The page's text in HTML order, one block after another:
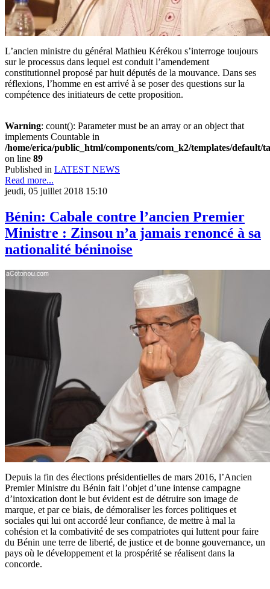
L’ancien ministre du général Mathieu Kérékou s’interroge toujours
sur le processus dans lequel est conduit l’amendement
constitutionnel proposé par huit députés de la mouvance. Dans ses
réflexions, l’homme en est arrivé à se poser des questions sur la
compétence des initiateurs de cette proposition.
Warning: count(): Parameter must be an array or an object that
implements Countable in
/home/erica/public_html/components/com_k2/templates/default/
on line 89
Published in LATEST NEWS
Read more...
jeudi, 05 juillet 2018 15:10
Bénin: Cabale contre l’ancien Premier
Ministre : Zinsou n’a jamais renoncé à sa
nationalité béninoise
Depuis la fin des élections présidentielles de mars 2016, l’Ancien
Premier Ministre du Bénin fait l’objet d’une intense campagne
d’intoxication dont le but évident est de détruire son image de
marque, et par ce biais, de démoraliser les forces politiques et
sociales qui lui ont accordé leur confiance, de mettre à mal la
cohésion et la combativité de ses compatriotes qui luttent pour faire
du Bénin une terre de liberté, de justice et de bonne gouvernance, un
pays où le développement et la prospérité se réalisent dans la
concorde.